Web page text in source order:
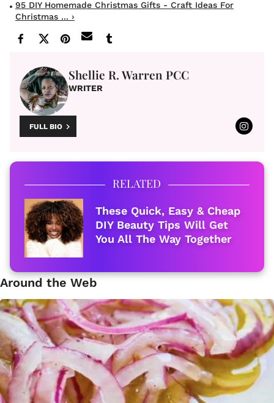
95 DIY Homemade Christmas Gifts - Craft Ideas For
Christmas ... ›
Shellie R. Warren PCC
WRITER
FULL BIO
RELATED
These Quick, Easy & Cheap
DIY Beauty Tips Will Get
You All The Way Together
Around the Web